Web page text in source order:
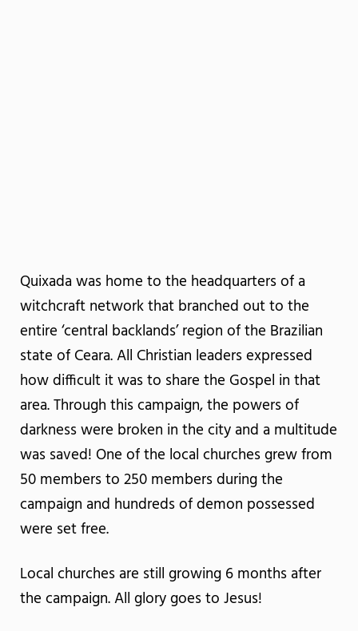
Quixada was home to the headquarters of a
witchcraft network that branched out to the
entire ‘central backlands’ region of the Brazilian
state of Ceara. All Christian leaders expressed
how difficult it was to share the Gospel in that
area. Through this campaign, the powers of
darkness were broken in the city and a multitude
was saved! One of the local churches grew from
50 members to 250 members during the
campaign and hundreds of demon possessed
were set free.
Local churches are still growing 6 months after
the campaign. All glory goes to Jesus!